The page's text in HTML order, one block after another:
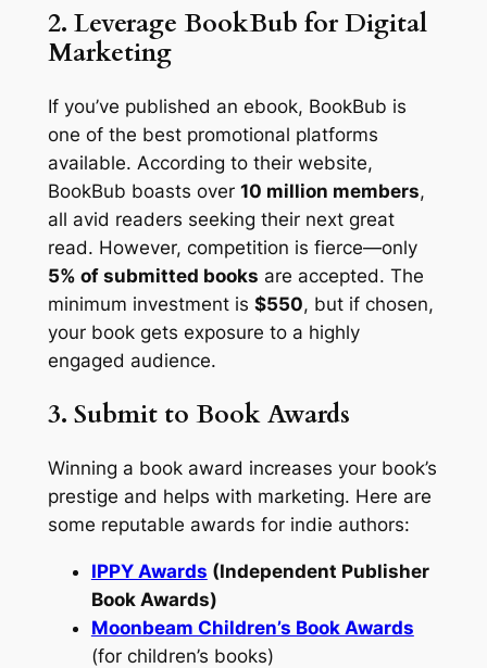
2. Leverage BookBub for Digital
Marketing
If you’ve published an ebook, BookBub is
one of the best promotional platforms
available. According to their website,
BookBub boasts over 10 million members,
all avid readers seeking their next great
read. However, competition is fierce—only
5% of submitted books are accepted. The
minimum investment is $550, but if chosen,
your book gets exposure to a highly
engaged audience.
3. Submit to Book Awards
Winning a book award increases your book’s
prestige and helps with marketing. Here are
some reputable awards for indie authors:
IPPY Awards (Independent Publisher
Book Awards)
Moonbeam Children’s Book Awards
(for children’s books)